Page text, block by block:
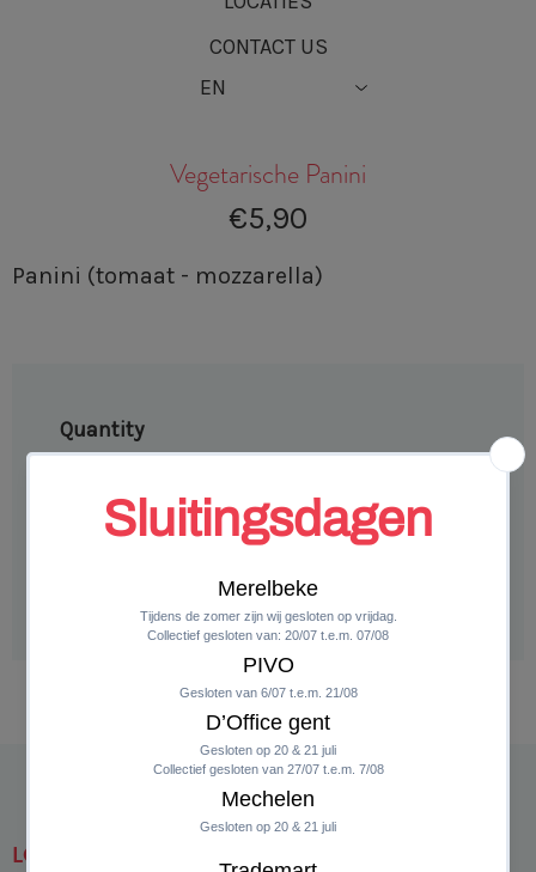
CONTACT US
Vegetarische Panini
€5,90
Panini (tomaat - mozzarella)
Quantity
ADD TO CART
LOCATIES